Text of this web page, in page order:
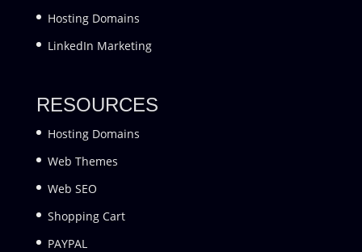
Hosting Domains
LinkedIn Marketing
RESOURCES
Hosting Domains
Web Themes
Web SEO
Shopping Cart
PAYPAL